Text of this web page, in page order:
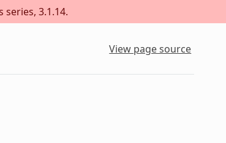
3.1.14.
View page source